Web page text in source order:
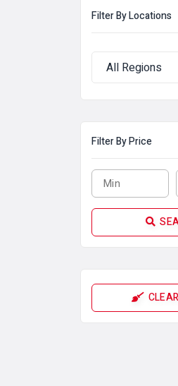
Filter By Locations
Filter By Price